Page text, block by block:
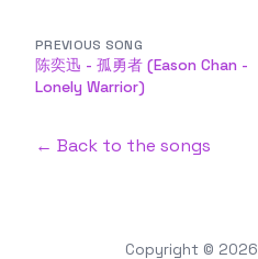
PREVIOUS SONG
陈奕迅 - 孤勇者 (Eason Chan -
Lonely Warrior)
← Back to the songs
Copyright © 2026